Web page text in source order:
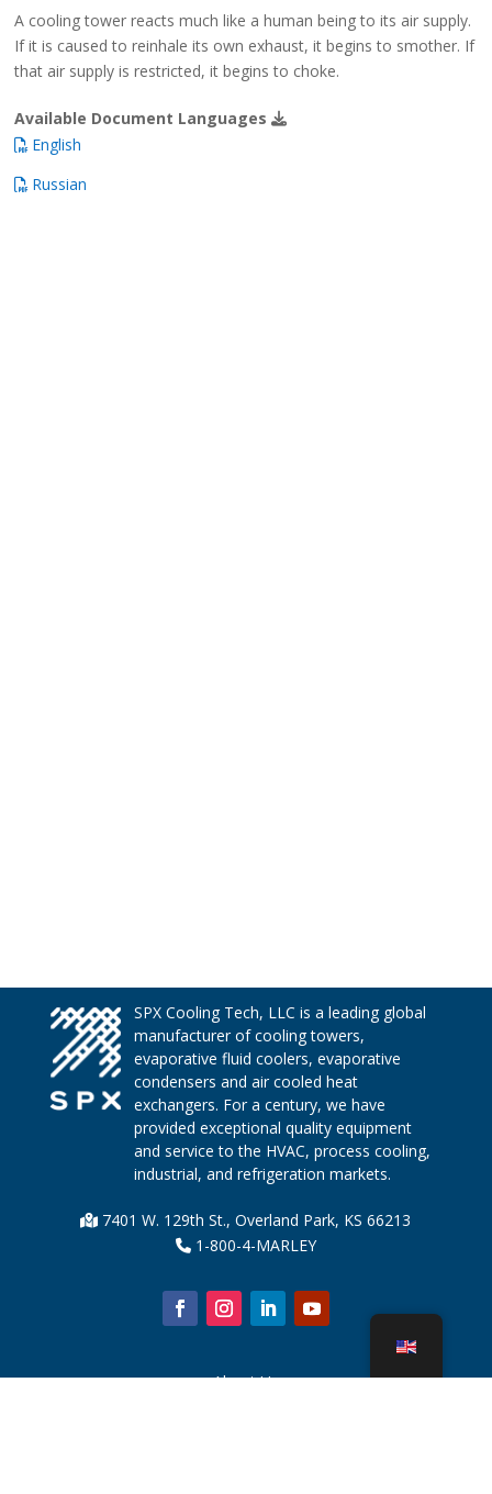
A cooling tower reacts much like a human being to its air supply.
If it is caused to reinhale its own exhaust, it begins to smother. If
that air supply is restricted, it begins to choke.
Available Document Languages
English
Russian
SPX Cooling Tech, LLC is a leading global
manufacturer of cooling towers,
evaporative fluid coolers, evaporative
condensers and air cooled heat
exchangers. For a century, we have
provided exceptional quality equipment
and service to the HVAC, process cooling,
industrial, and refrigeration markets.
7401 W. 129th St., Overland Park, KS 66213
1-800-4-MARLEY
About Us